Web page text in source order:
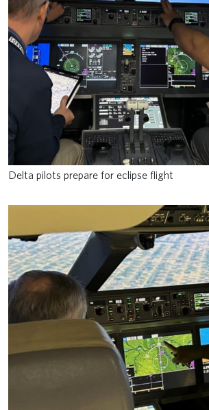
Delta pilots prepare for eclipse flight